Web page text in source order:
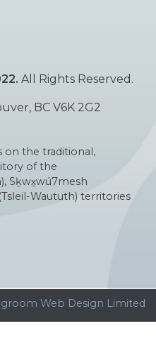
All Rights Reserved.
BC V6K 2G2
on the traditional,
of the
Sḵwx̱wú7mesh
Waututh) territories
Web Design Limited